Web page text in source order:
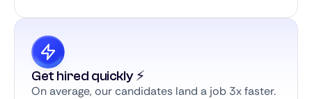
Get hired quickly ⚡️
On average, our candidates land a job 3x faster.